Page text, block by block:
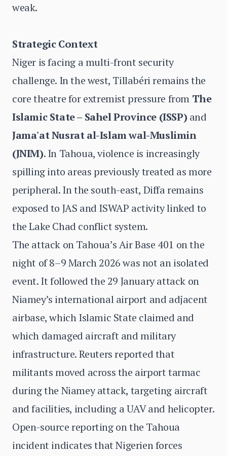
weak.
Strategic Context
Niger is facing a multi-front security
challenge. In the west, Tillabéri remains the
core theatre for extremist pressure from The
Islamic State – Sahel Province (ISSP) and
Jama'at Nusrat al-Islam wal-Muslimin
(JNIM). In Tahoua, violence is increasingly
spilling into areas previously treated as more
peripheral. In the south-east, Diffa remains
exposed to JAS and ISWAP activity linked to
the Lake Chad conflict system.
The attack on Tahoua’s Air Base 401 on the
night of 8–9 March 2026 was not an isolated
event. It followed the 29 January attack on
Niamey’s international airport and adjacent
airbase, which Islamic State claimed and
which damaged aircraft and military
infrastructure. Reuters reported that
militants moved across the airport tarmac
during the Niamey attack, targeting aircraft
and facilities, including a UAV and helicopter.
Open-source reporting on the Tahoua
incident indicates that Nigerien forces